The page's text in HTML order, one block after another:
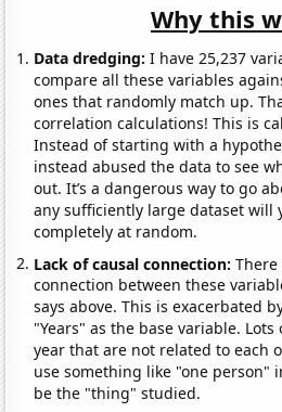
Why this
Data dredging: I have 25,237
compare all these variables
ones that randomly match up.
correlation calculations! This is
Instead of starting with a
instead abused the data to see
out. It’s a dangerous way to go
any sufficiently large dataset will
completely at random.
Lack of causal connection:
connection between these
says above. This is exacerbated
"Years" as the base variable.
year that are not related to each
use something like "one person"
be the "thing" studied.